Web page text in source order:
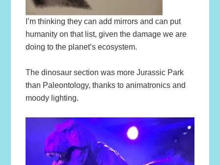
I’m thinking they can add mirrors and can put
humanity on that list, given the damage we are
doing to the planet’s ecosystem.
The dinosaur section was more Jurassic Park
than Paleontology, thanks to animatronics and
moody lighting.